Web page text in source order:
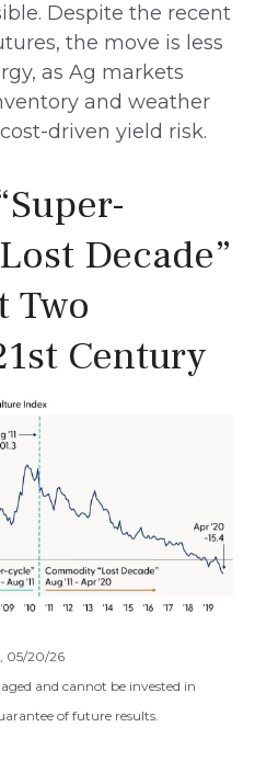
Despite the recent
the move is less
as Ag markets
and weather
driven yield risk.
Decade”
Two
Century
05/20/26
and cannot be invested in
of future results.